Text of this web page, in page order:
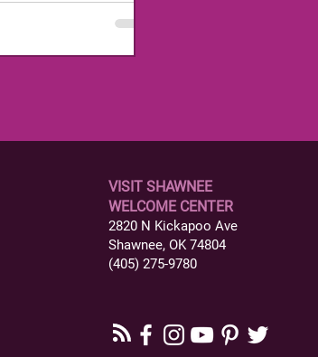
VISIT SHAWNEE
WELCOME CENTER
2820 N Kickapoo Ave
Shawnee, OK 74804
(405) 275-9780